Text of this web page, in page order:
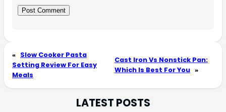
« Slow Cooker Pasta
Setting Review For Easy
Meals
Cast Iron Vs Nonstick Pan:
Which Is Best For You »
LATEST POSTS